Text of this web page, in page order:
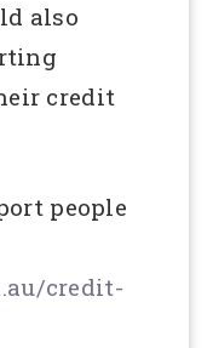
also
credit
people
credit-